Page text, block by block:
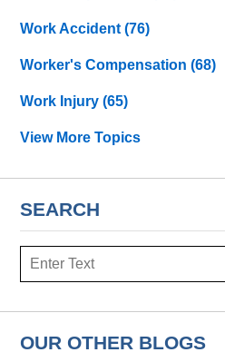
Work Accident(76)
Worker's Compensation(68)
Work Injury(65)
View More Topics
SEARCH
Search
OUR OTHER BLOGS